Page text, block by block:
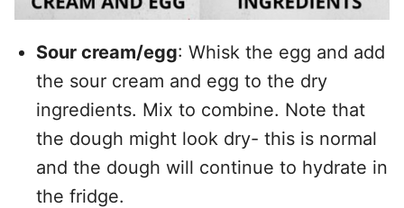
Sour cream/egg: Whisk the egg and add
the sour cream and egg to the dry
ingredients. Mix to combine. Note that
the dough might look dry- this is normal
and the dough will continue to hydrate in
the fridge.